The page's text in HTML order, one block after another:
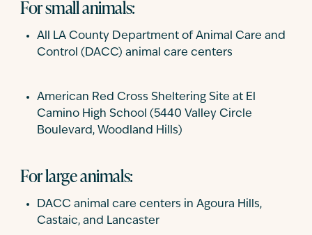
For small animals:
All LA County Department of Animal Care and
Control (DACC) animal care centers
American Red Cross Sheltering Site at El
Camino High School (5440 Valley Circle
Boulevard, Woodland Hills)
For large animals:
DACC animal care centers in Agoura Hills,
Castaic, and Lancaster